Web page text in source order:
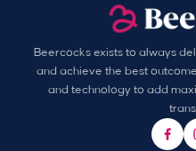
Beercocks exists to always
and achieve the best
and technology to add